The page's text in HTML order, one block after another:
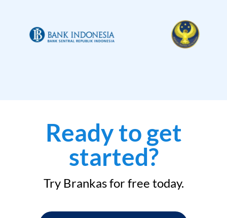
Ready to get
started?
Try Brankas for free today.